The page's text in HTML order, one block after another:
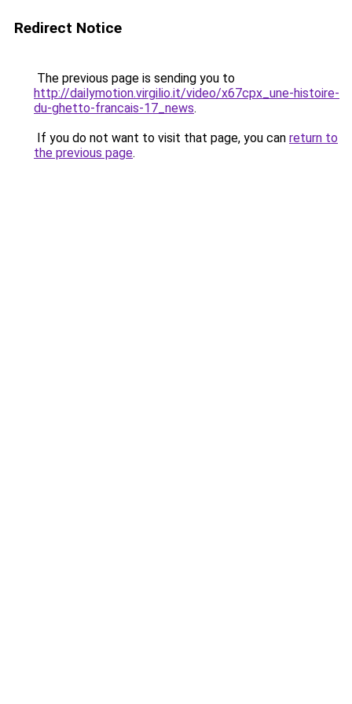
Redirect Notice
The previous page is sending you to
http://dailymotion.virgilio.it/video/x67cpx_une-histoire-
du-ghetto-francais-17_news.
If you do not want to visit that page, you can return to
the previous page.